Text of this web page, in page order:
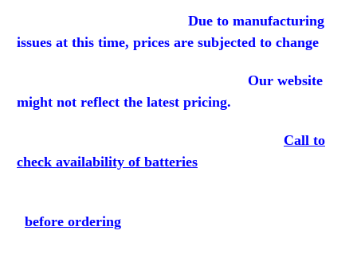
Due to manufacturing
issues at this time, prices are subjected to change
Our website
might not reflect the latest pricing.
Call to
check availability of batteries
before ordering